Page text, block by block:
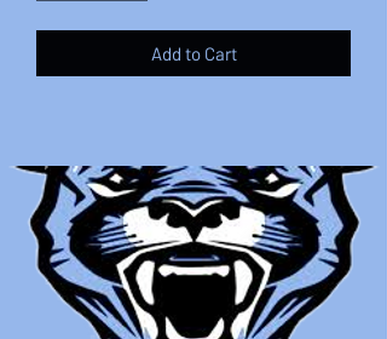
Add to Cart